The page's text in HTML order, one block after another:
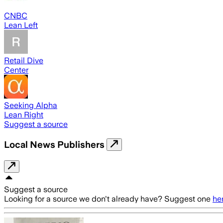
CNBC
Lean Left
Retail Dive
Center
Seeking Alpha
Lean Right
Suggest a source
Local News Publishers
Suggest a source
Looking for a source we don't already have? Suggest one